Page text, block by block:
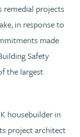
remedial projects
in response to
made
Safety
the largest
housebuilder in
project architect